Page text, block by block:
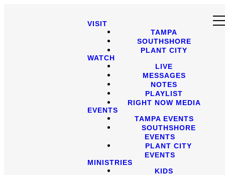
VISIT
TAMPA
SOUTHSHORE
PLANT CITY
WATCH
LIVE
MESSAGES
NOTES
PLAYLIST
RIGHT NOW MEDIA
EVENTS
TAMPA EVENTS
SOUTHSHORE
EVENTS
PLANT CITY
EVENTS
MINISTRIES
KIDS